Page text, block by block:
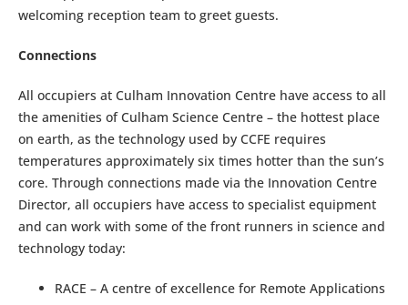
welcoming reception team to greet guests.
Connections
All occupiers at Culham Innovation Centre have access to all
the amenities of Culham Science Centre – the hottest place
on earth, as the technology used by CCFE requires
temperatures approximately six times hotter than the sun’s
core. Through connections made via the Innovation Centre
Director, all occupiers have access to specialist equipment
and can work with some of the front runners in science and
technology today:
RACE – A centre of excellence for Remote Applications